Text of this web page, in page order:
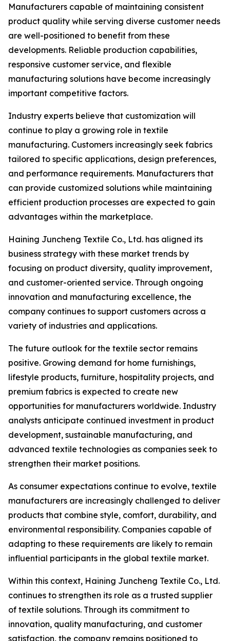
Manufacturers capable of maintaining consistent
product quality while serving diverse customer needs
are well-positioned to benefit from these
developments. Reliable production capabilities,
responsive customer service, and flexible
manufacturing solutions have become increasingly
important competitive factors.
Industry experts believe that customization will
continue to play a growing role in textile
manufacturing. Customers increasingly seek fabrics
tailored to specific applications, design preferences,
and performance requirements. Manufacturers that
can provide customized solutions while maintaining
efficient production processes are expected to gain
advantages within the marketplace.
Haining Juncheng Textile Co., Ltd. has aligned its
business strategy with these market trends by
focusing on product diversity, quality improvement,
and customer-oriented service. Through ongoing
innovation and manufacturing excellence, the
company continues to support customers across a
variety of industries and applications.
The future outlook for the textile sector remains
positive. Growing demand for home furnishings,
lifestyle products, furniture, hospitality projects, and
premium fabrics is expected to create new
opportunities for manufacturers worldwide. Industry
analysts anticipate continued investment in product
development, sustainable manufacturing, and
advanced textile technologies as companies seek to
strengthen their market positions.
As consumer expectations continue to evolve, textile
manufacturers are increasingly challenged to deliver
products that combine style, comfort, durability, and
environmental responsibility. Companies capable of
adapting to these requirements are likely to remain
influential participants in the global textile market.
Within this context, Haining Juncheng Textile Co., Ltd.
continues to strengthen its role as a trusted supplier
of textile solutions. Through its commitment to
innovation, quality manufacturing, and customer
satisfaction, the company remains positioned to